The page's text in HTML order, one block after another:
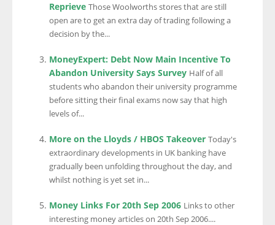
Reprieve Those Woolworths stores that are still
open are to get an extra day of trading following a
decision by the...
MoneyExpert: Debt Now Main Incentive To
Abandon University Says Survey Half of all
students who abandon their university programme
before sitting their final exams now say that high
levels of...
More on the Lloyds / HBOS Takeover Today's
extraordinary developments in UK banking have
gradually been unfolding throughout the day, and
whilst nothing is yet set in...
Money Links For 20th Sep 2006 Links to other
interesting money articles on 20th Sep 2006....